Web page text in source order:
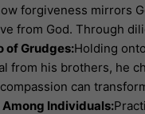
forgiveness mirrors
from God. Through
of Grudges:Holding
from his brothers, he
can
Individuals: